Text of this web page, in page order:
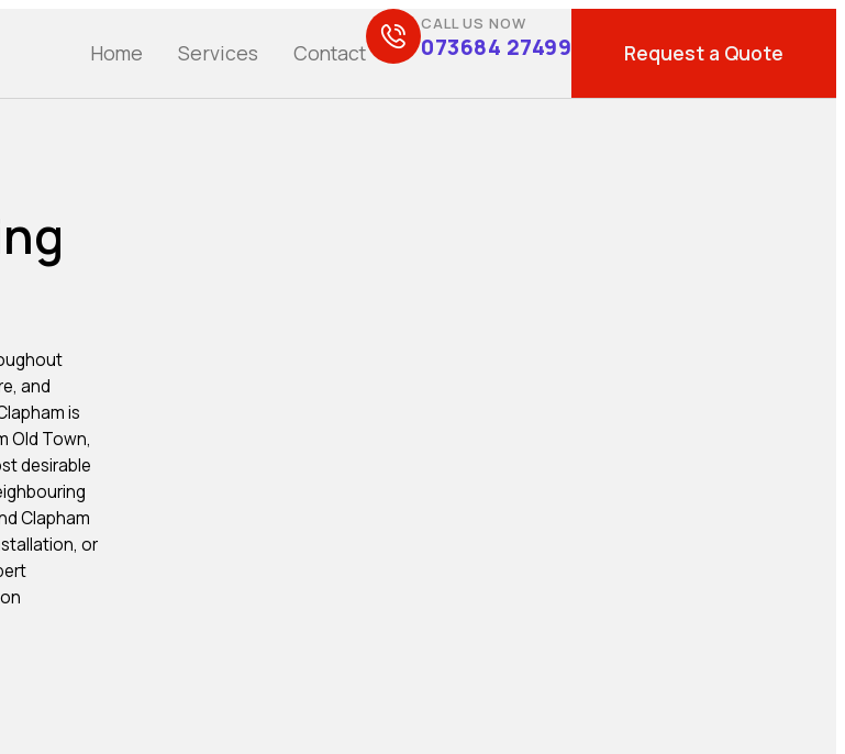
Home Services Contact
CALL US NOW
073684 27499 Request a Quote
and
is
Old Town,
desirable
Clapham
or